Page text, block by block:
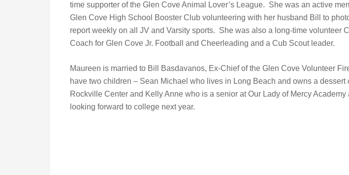
time supporter of the Glen Cove Animal Lover’s League. She was an active
Glen Cove High School Booster Club volunteering with her husband Bill to
report weekly on all JV and Varsity sports. She was also a long-time volunteer
Coach for Glen Cove Jr. Football and Cheerleading and a Cub Scout leader.
Maureen is married to Bill Basdavanos, Ex-Chief of the Glen Cove Volunteer
have two children – Sean Michael who lives in Long Beach and owns a dessert
Rockville Center and Kelly Anne who is a senior at Our Lady of Mercy Academy
looking forward to college next year.